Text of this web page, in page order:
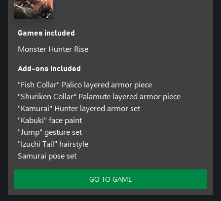
Games included
Monster Hunter Rise
Add-ons included
"Fish Collar" Palico layered armor piece
"Shuriken Collar" Palamute layered armor piece
"Kamurai" Hunter layered armor set
"Kabuki" face paint
"Jump" gesture set
"Izuchi Tail" hairstyle
Samurai pose set
GO TO GAME